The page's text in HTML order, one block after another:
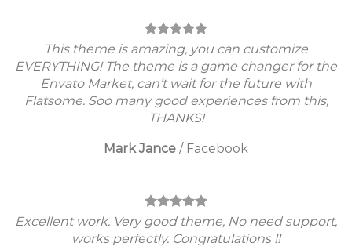
This theme is amazing, you can customize
EVERYTHING! The theme is a game changer for the
Envato Market, can’t wait for the future with
Flatsome. Soo many good experiences from this,
THANKS!
Mark Jance / Facebook
Excellent work. Very good theme, No need support,
works perfectly. Congratulations !!